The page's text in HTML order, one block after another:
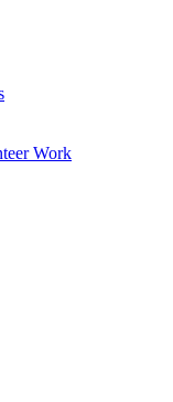
Work